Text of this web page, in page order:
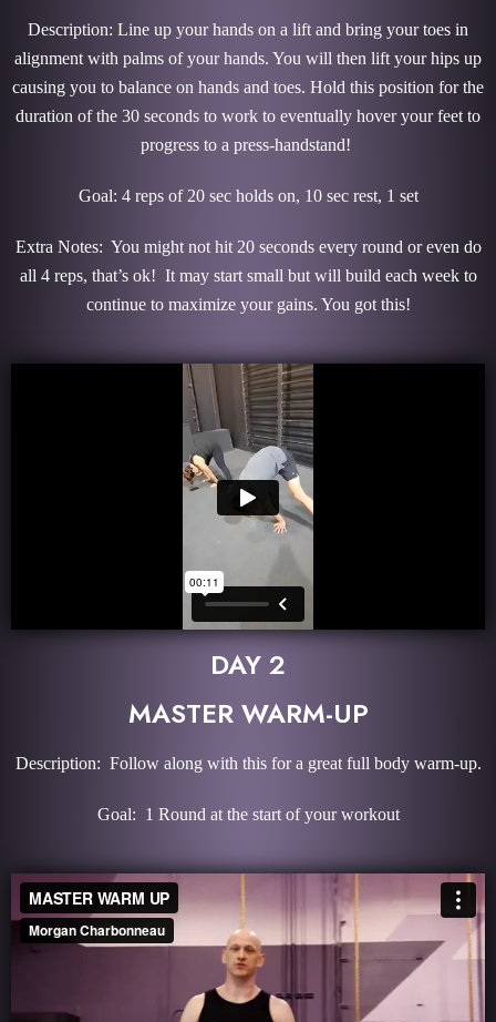
Description: Line up your hands on a lift and bring your toes in
alignment with palms of your hands. You will then lift your hips up
causing you to balance on hands and toes. Hold this position for the
duration of the 30 seconds to work to eventually hover your feet to
progress to a press-handstand!
Goal: 4 reps of 20 sec holds on, 10 sec rest, 1 set
Extra Notes: You might not hit 20 seconds every round or even do
all 4 reps, that’s ok! It may start small but will build each week to
continue to maximize your gains. You got this!
DAY 2
MASTER WARM-UP
Description: Follow along with this for a great full body warm-up.
Goal: 1 Round at the start of your workout